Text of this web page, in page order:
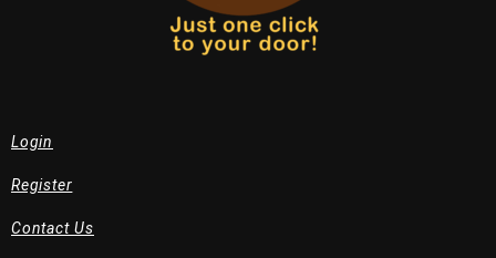
Login
Register
Contact Us